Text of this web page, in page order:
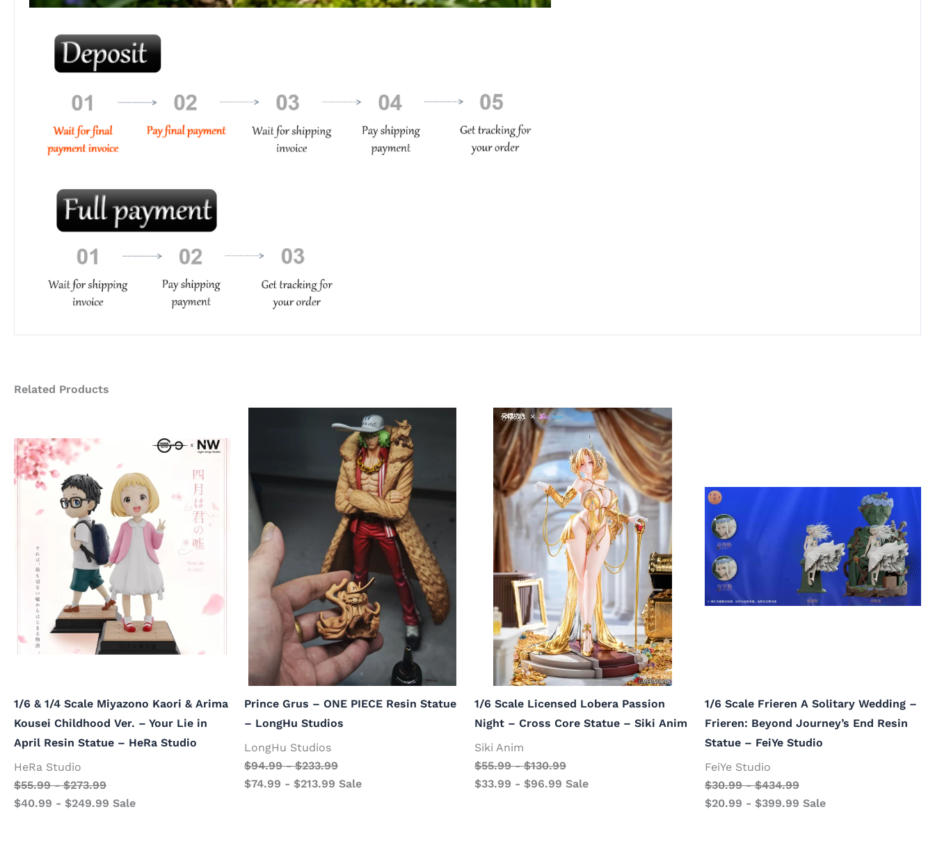
Related Products
1/6 & 1/4 Scale Miyazono Kaori & Arima
Kousei Childhood Ver. – Your Lie in
April Resin Statue – HeRa Studio
HeRa Studio
$55.99-$273.99
$40.99 - $249.99 Sale
Prince Grus – ONE PIECE Resin Statue
– LongHu Studios
LongHu Studios
$94.99-$233.99
$74.99 - $213.99 Sale
1/6 Scale Licensed Lobera Passion
Night – Cross Core Statue – Siki Anim
Siki Anim
$55.99-$130.99
$33.99 - $96.99 Sale
1/6 Scale Frieren A Solitary Wedding –
Frieren: Beyond Journey’s End Resin
Statue – FeiYe Studio
FeiYe Studio
$30.99-$434.99
$20.99 - $399.99 Sale